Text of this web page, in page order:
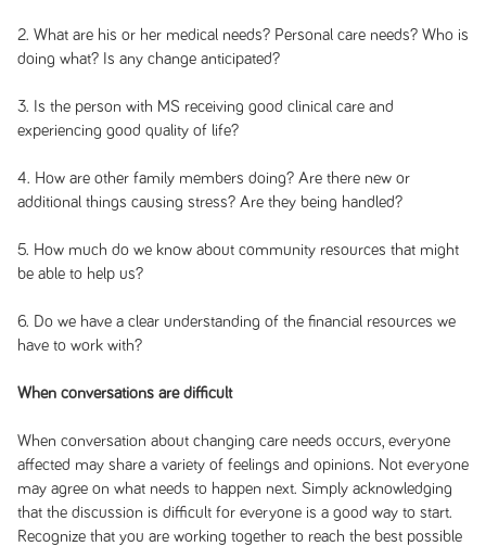
2. What are his or her medical needs? Personal care needs? Who is
doing what? Is any change anticipated?
3. Is the person with MS receiving good clinical care and
experiencing good quality of life?
4. How are other family members doing? Are there new or
additional things causing stress? Are they being handled?
5. How much do we know about community resources that might
be able to help us?
6. Do we have a clear understanding of the financial resources we
have to work with?
When conversations are difficult
When conversation about changing care needs occurs, everyone
affected may share a variety of feelings and opinions. Not everyone
may agree on what needs to happen next. Simply acknowledging
that the discussion is difficult for everyone is a good way to start.
Recognize that you are working together to reach the best possible